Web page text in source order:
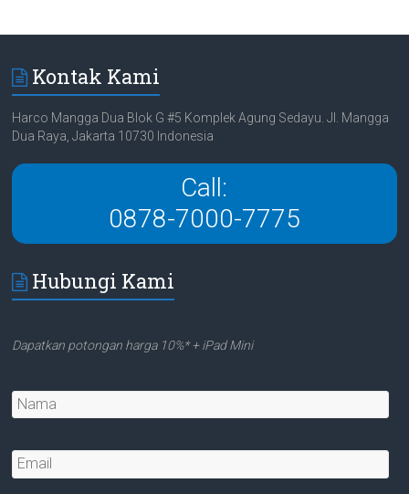
Kontak Kami
Harco Mangga Dua Blok G #5 Komplek Agung Sedayu. Jl. Mangga
Dua Raya, Jakarta 10730 Indonesia
Call:
0878-7000-7775
Hubungi Kami
Dapatkan potongan harga 10%* + iPad Mini